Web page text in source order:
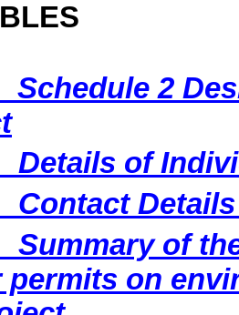
Schedule 2
Details of
Contact
Summary of
permits on